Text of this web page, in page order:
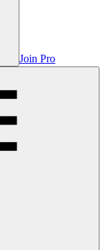
Join Pro